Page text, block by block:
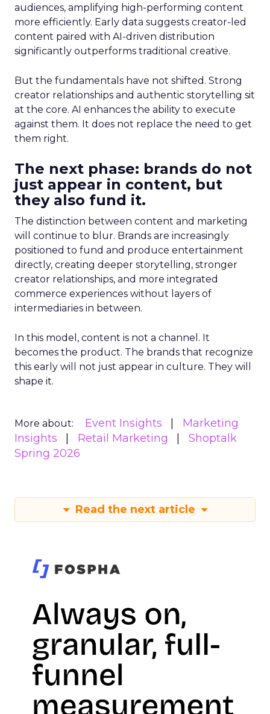
audiences, amplifying high-performing content
more efficiently. Early data suggests creator-led
content paired with AI-driven distribution
significantly outperforms traditional creative.
But the fundamentals have not shifted. Strong
creator relationships and authentic storytelling sit
at the core. AI enhances the ability to execute
against them. It does not replace the need to get
them right.
The next phase: brands do not
just appear in content, but
they also fund it.
The distinction between content and marketing
will continue to blur. Brands are increasingly
positioned to fund and produce entertainment
directly, creating deeper storytelling, stronger
creator relationships, and more integrated
commerce experiences without layers of
intermediaries in between.
In this model, content is not a channel. It
becomes the product. The brands that recognize
this early will not just appear in culture. They will
shape it.
More about: Event Insights
Marketing
Insights
Retail Marketing
Shoptalk
Spring 2026
Read the next article